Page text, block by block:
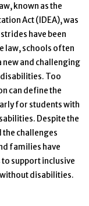
known as the
Act (IDEA), was
have been
law, schools often
new and challenging
Too
can define the
for students with
Despite the
challenges
families have
support inclusive
disabilities.